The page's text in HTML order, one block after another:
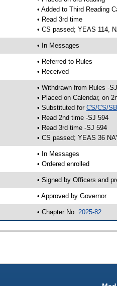
• Added to Third Reading
• Read 3rd time
• CS passed; YEAS 114,
• In Messages
• Referred to Rules
• Received
• Withdrawn from Rules -
• Placed on Calendar, on
• Substituted for CS/CS/
• Read 2nd time -SJ 594
• Read 3rd time -SJ 594
• CS passed; YEAS 36
• In Messages
• Ordered enrolled
• Signed by Officers and
• Approved by Governor
• Chapter No. 2025-82